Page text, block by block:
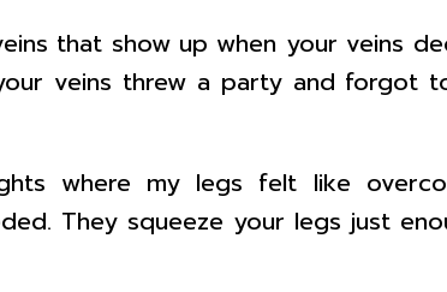
that show up when your veins
veins threw a party and forgot
where my legs felt like
They squeeze your legs just